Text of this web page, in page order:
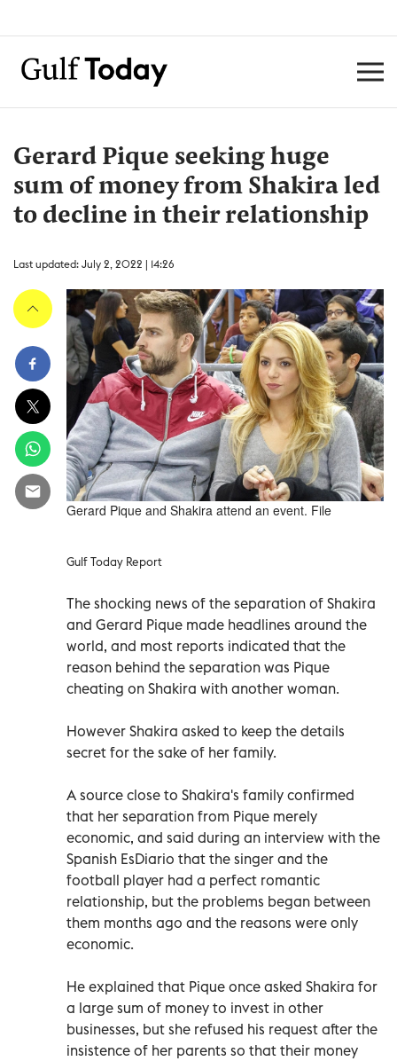
Gerard Pique seeking huge
sum of money from Shakira led
to decline in their relationship
Last updated: July 2, 2022 | 14:26
Gerard Pique and Shakira attend an event. File
Gulf Today Report
The shocking news of the separation of Shakira
and Gerard Pique made headlines around the
world, and most reports indicated that the
reason behind the separation was Pique
cheating on Shakira with another woman.
However Shakira asked to keep the details
secret for the sake of her family.
A source close to Shakira's family confirmed
that her separation from Pique merely
economic, and said during an interview with the
Spanish EsDiario that the singer and the
football player had a perfect romantic
relationship, but the problems began between
them months ago and the reasons were only
economic.
He explained that Pique once asked Shakira for
a large sum of money to invest in other
businesses, but she refused his request after the
insistence of her parents so that their money